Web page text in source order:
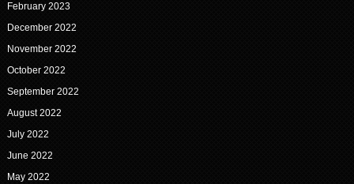
February 2023
December 2022
November 2022
October 2022
September 2022
August 2022
July 2022
June 2022
May 2022